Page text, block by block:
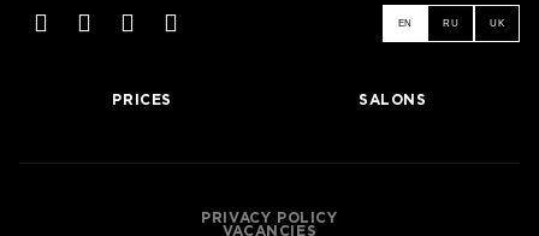
EN RU UK
PRICES SALONS
PRIVACY POLICY
VACANCIES